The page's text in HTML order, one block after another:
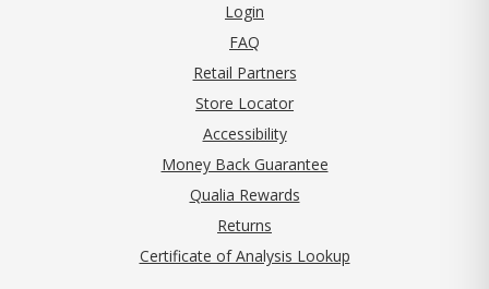
Login
FAQ
Retail Partners
Store Locator
Accessibility
Money Back Guarantee
Qualia Rewards
Returns
Certificate of Analysis Lookup